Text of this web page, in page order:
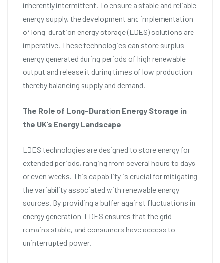
inherently intermittent. To ensure a stable and reliable
energy supply, the development and implementation
of long-duration energy storage (LDES) solutions are
imperative. These technologies can store surplus
energy generated during periods of high renewable
output and release it during times of low production,
thereby balancing supply and demand.
The Role of Long-Duration Energy Storage in
the UK’s Energy Landscape
LDES technologies are designed to store energy for
extended periods, ranging from several hours to days
or even weeks. This capability is crucial for mitigating
the variability associated with renewable energy
sources. By providing a buffer against fluctuations in
energy generation, LDES ensures that the grid
remains stable, and consumers have access to
uninterrupted power.